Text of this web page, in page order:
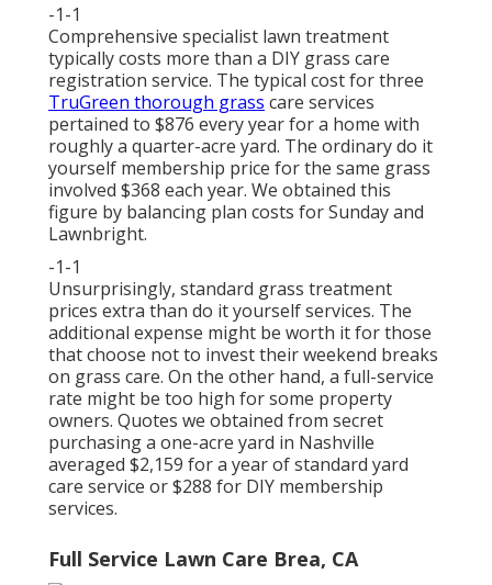
-1-1
Comprehensive specialist lawn treatment
typically costs more than a DIY grass care
registration service. The typical cost for three
TruGreen thorough grass care services
pertained to $876 every year for a home with
roughly a quarter-acre yard. The ordinary do it
yourself membership price for the same grass
involved $368 each year. We obtained this
figure by balancing plan costs for Sunday and
Lawnbright.
-1-1
Unsurprisingly, standard grass treatment
prices extra than do it yourself services. The
additional expense might be worth it for those
that choose not to invest their weekend breaks
on grass care. On the other hand, a full-service
rate might be too high for some property
owners. Quotes we obtained from secret
purchasing a one-acre yard in Nashville
averaged $2,159 for a year of standard yard
care service or $288 for DIY membership
services.
Full Service Lawn Care Brea, CA